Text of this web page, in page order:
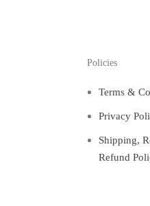
Policies
Terms &
Privacy
Shipping,
Refund